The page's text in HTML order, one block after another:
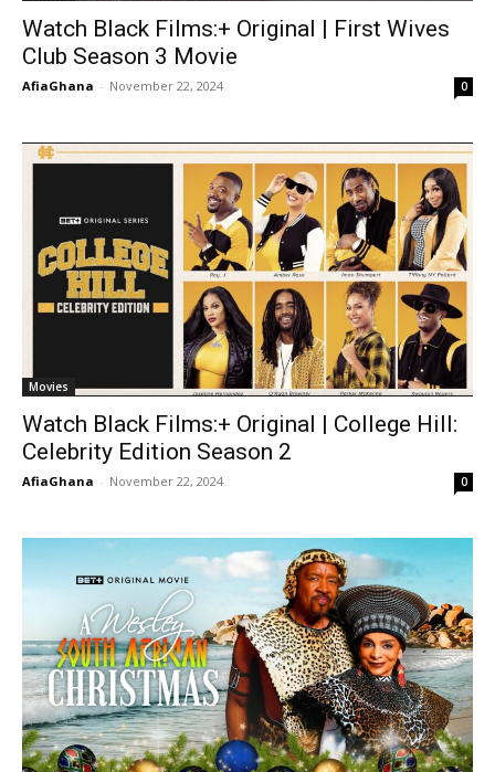
Watch Black Films:+ Original | First Wives
Club Season 3 Movie
AfiaGhana - November 22, 2024 0
Movies
Watch Black Films:+ Original | College Hill:
Celebrity Edition Season 2
AfiaGhana - November 22, 2024 0